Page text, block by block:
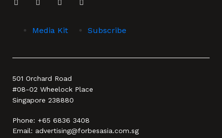
Media Kit Subscribe
501 Orchard Road
#08-02 Wheelock Place
Singapore 238880
Phone: +65 6836 3408
Email: advertising@forbesasia.com.sg